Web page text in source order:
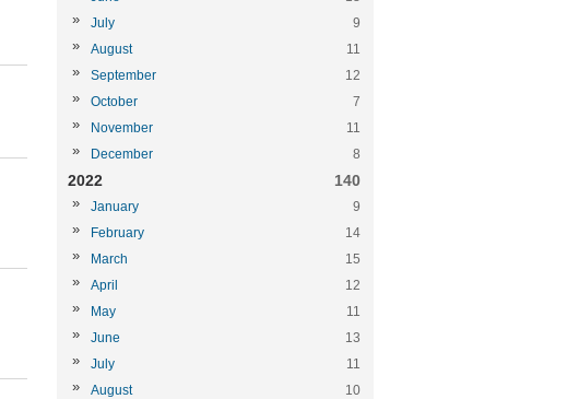
July
9
August
11
September
12
October
7
November
11
December
8
2022 140
January
9
February
14
March
15
April
12
May
11
June
13
July
11
August
10